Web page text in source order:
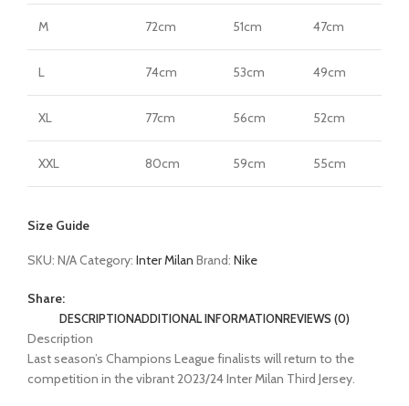
M 72cm 51cm 47cm
L 74cm 53cm 49cm
XL 77cm 56cm 52cm
XXL 80cm 59cm 55cm
Size Guide
SKU: N/ACategory: Inter Milan Brand: Nike
Share:
DESCRIPTIONADDITIONAL INFORMATIONREVIEWS (0)
Description
Last season’s Champions League finalists will return to the
competition in the vibrant 2023/24 Inter Milan Third Jersey.